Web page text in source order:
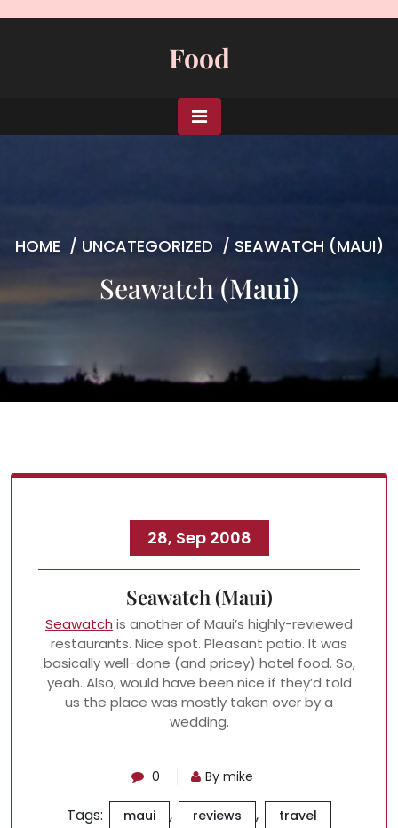
Food
HOME / UNCATEGORIZED / SEAWATCH (MAUI)
Seawatch (Maui)
28, Sep 2008
Seawatch (Maui)
Seawatch is another of Maui’s highly-reviewed
restaurants. Nice spot. Pleasant patio. It was
basically well-done (and pricey) hotel food. So,
yeah. Also, would have been nice if they’d told
us the place was mostly taken over by a
wedding.
0 By mike
Tags: maui , reviews , travel